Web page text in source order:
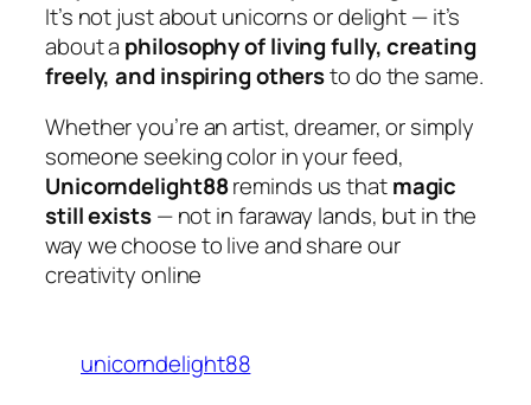
It’s not just about unicorns or delight — it’s
about a philosophy of living fully, creating
freely, and inspiring othersto do the same.
Whether you’re an artist, dreamer, or simply
someone seeking color in your feed,
Unicorndelight88reminds us thatmagic
still exists— not in faraway lands, but in the
way we choose to live and share our
creativity online
unicorndelight88